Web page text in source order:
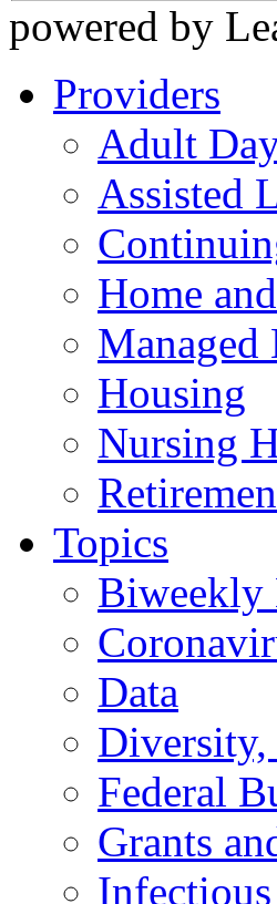
powered by
Providers
Adult
Assisted
Home
Managed
Housing
Nursing
Topics
Biweekly
Data
Federal
Grants
Infectious